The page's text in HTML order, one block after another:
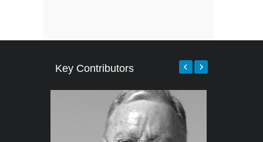
Key Contributors